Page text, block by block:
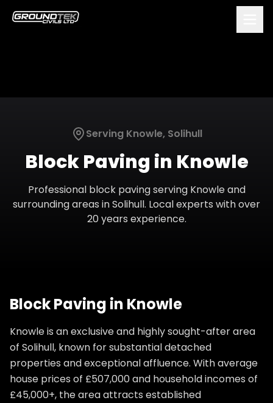
Serving Knowle, Solihull
Block Paving in Knowle
Professional block pavingserving Knowleand
surrounding areas inSolihull. Local experts with over
20 years experience.
Block Paving in Knowle
Knowle is an exclusive and highly sought-after area
of Solihull, known for substantial detached
properties and exceptional affluence. With average
house prices of £507,000 and household incomes of
£45,000+, the area attracts established